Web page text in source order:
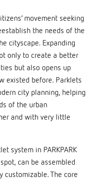
movement seeking
the needs of the
cityscape. Expanding
only to create a better
but also opens up
existed before. Parklets
city planning, helping
of the urban
and with very little
system in PARKPARK
can be assembled
customizable. The core